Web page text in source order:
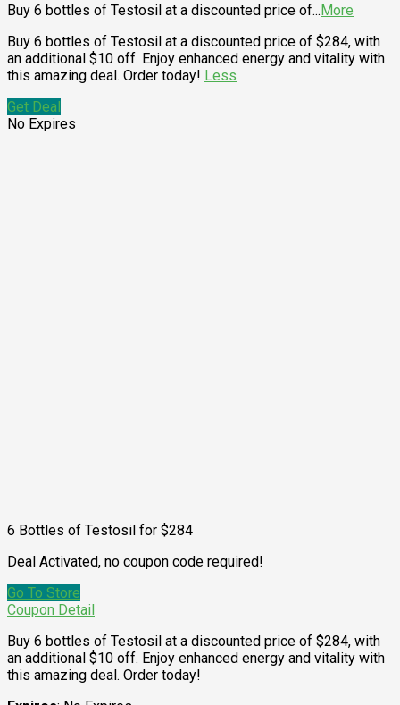
Buy 6 bottles of Testosil at a discounted price of...More
Buy 6 bottles of Testosil at a discounted price of $284, with
an additional $10 off. Enjoy enhanced energy and vitality with
this amazing deal. Order today! Less
Get Deal
No Expires
6 Bottles of Testosil for $284
Deal Activated, no coupon code required!
Go To Store
Coupon Detail
Buy 6 bottles of Testosil at a discounted price of $284, with
an additional $10 off. Enjoy enhanced energy and vitality with
this amazing deal. Order today!